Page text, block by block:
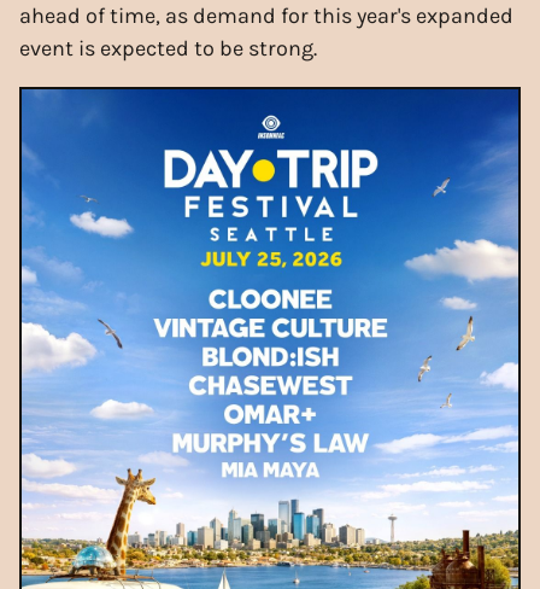
ahead of time, as demand for this year's expanded
event is expected to be strong.